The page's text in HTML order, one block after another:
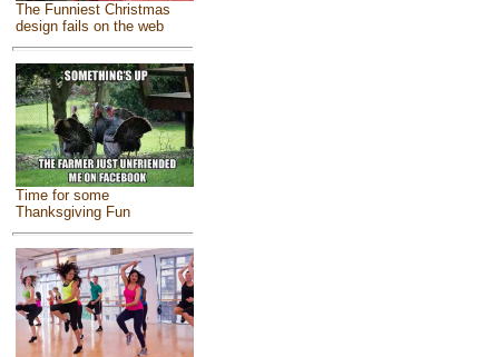
The Funniest Christmas
design fails on the web
Time for some
Thanksgiving Fun